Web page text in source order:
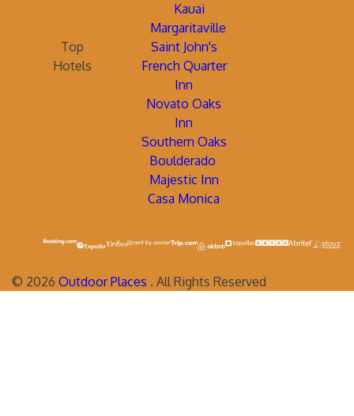
Kauai
Margaritaville
Top
Hotels
Saint John's
French Quarter
Inn
Novato Oaks
Inn
Southern Oaks
Boulderado
Majestic Inn
Casa Monica
© 2026 Outdoor Places . All Rights Reserved